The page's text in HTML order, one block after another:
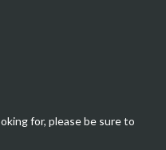
for, please be sure to